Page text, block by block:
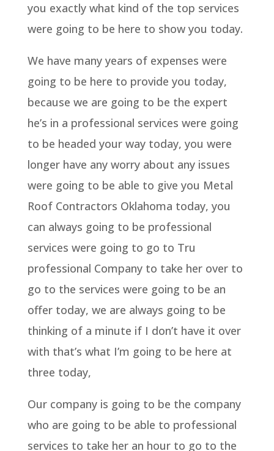
you exactly what kind of the top services
were going to be here to show you today.
We have many years of expenses were
going to be here to provide you today,
because we are going to be the expert
he’s in a professional services were going
to be headed your way today, you were
longer have any worry about any issues
were going to be able to give you Metal
Roof Contractors Oklahoma today, you
can always going to be professional
services were going to go to Tru
professional Company to take her over to
go to the services were going to be an
offer today, we are always going to be
thinking of a minute if I don’t have it over
with that’s what I’m going to be here at
three today,
Our company is going to be the company
who are going to be able to professional
services to take her an hour to go to the